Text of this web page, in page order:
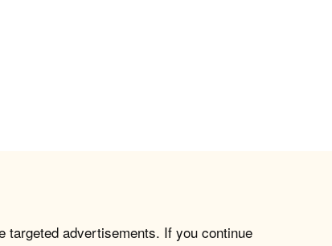
targeted advertisements. If you continue